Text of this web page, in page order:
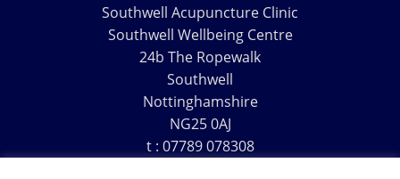
Southwell Acupuncture Clinic
Southwell Wellbeing Centre
24b The Ropewalk
Southwell
Nottinghamshire
NG25 0AJ
t : 07789 078308